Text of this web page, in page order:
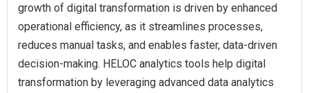
growth of digital transformation is driven by enhanced
operational efficiency, as it streamlines processes,
reduces manual tasks, and enables faster, data-driven
decision-making. HELOC analytics tools help digital
transformation by leveraging advanced data analytics